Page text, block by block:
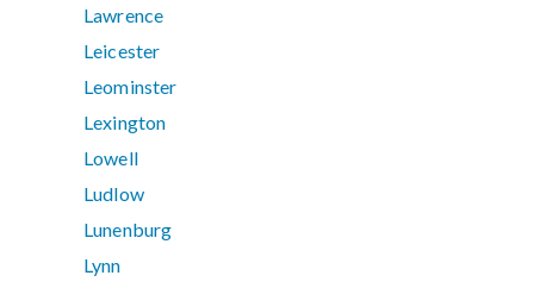
Lawrence
Leicester
Leominster
Lexington
Lowell
Ludlow
Lunenburg
Lynn